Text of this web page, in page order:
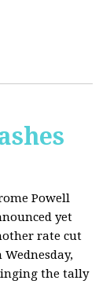
Powell
yet
rate cut
Wednesday,
the tally